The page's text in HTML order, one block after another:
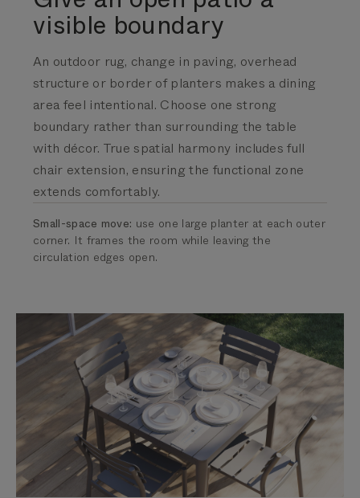
visible boundary
An outdoor rug, change in paving, overhead
structure or border of planters makes a dining
area feel intentional. Choose one strong
boundary rather than surrounding the table
with décor. True spatial harmony includes full
chair extension, ensuring the functional zone
extends comfortably.
Small-space move: use one large planter at each outer
corner. It frames the room while leaving the
circulation edges open.